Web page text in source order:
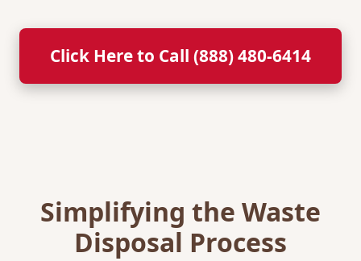
Click Here to Call (888) 480-6414
Simplifying the Waste
Disposal Process